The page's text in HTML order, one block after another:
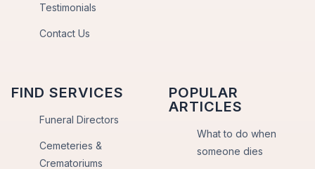
Testimonials
Contact Us
FIND SERVICES
Funeral Directors
Cemeteries &
Crematoriums
POPULAR
ARTICLES
What to do when
someone dies